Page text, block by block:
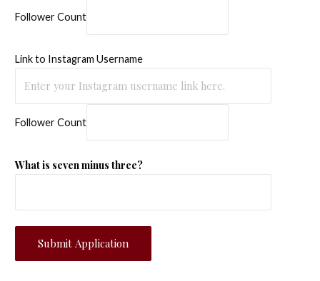
Follower Count
Link to Instagram Username
Follower Count
What is seven minus three?